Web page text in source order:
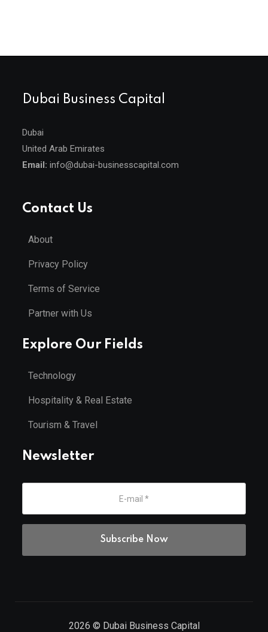
Dubai Business Capital
Dubai
United Arab Emirates
Email: info@dubai-businesscapital.com
Contact Us
About
Privacy Policy
Terms of Service
Partner with Us
Explore Our Fields
Technology
Hospitality & Real Estate
Tourism & Travel
Newsletter
2026 © Dubai Business Capital